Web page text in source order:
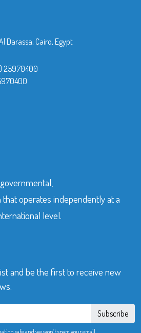
Darassa, Cairo, Egypt
25970400
operates independently at a
level.
and be the first to receive new
Subscribe